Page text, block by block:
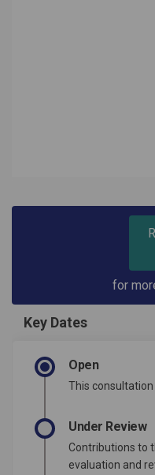
for
Key Dates
Open
This
Under Review
Contributions to
evaluation and